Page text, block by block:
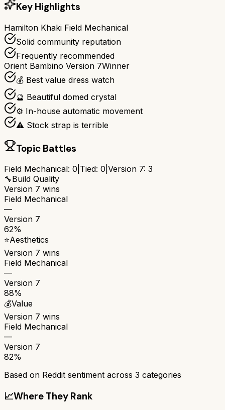
Key Highlights
Hamilton Khaki Field Mechanical
Solid community reputation
Frequently recommended
Orient Bambino Version 7Winner
💰 Best value dress watch
🔮 Beautiful domed crystal
⚙️ In-house automatic movement
⚠️ Stock strap is terrible
Topic Battles
Field Mechanical: 0 Tied: 0 Version 7: 3
🔧Build Quality
Version 7 wins
Field Mechanical
—
Version 7
62%
⭐Aesthetics
Version 7 wins
Field Mechanical
—
Version 7
88%
💰Value
Version 7 wins
Field Mechanical
—
Version 7
82%
Based on Reddit sentiment across 3 categories
📈Where They Rank